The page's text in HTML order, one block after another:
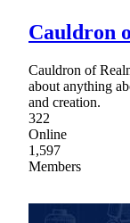
Cauldron
Cauldron of
about anything
and creation.
322
Online
1,597
Members